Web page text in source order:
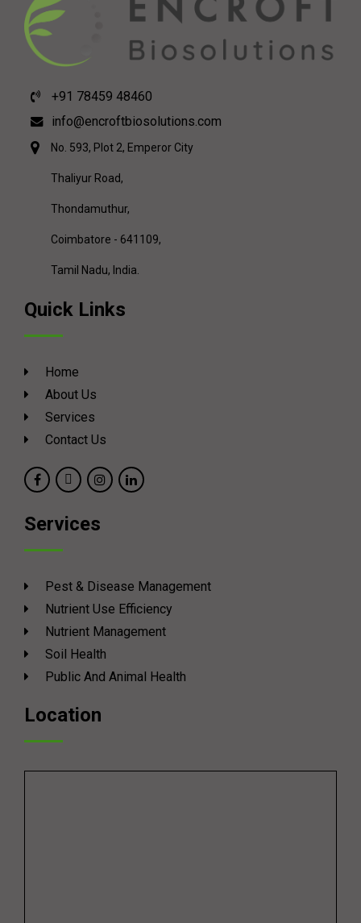
+91 78459 48460
info@encroftbiosolutions.com
No. 593, Plot 2, Emperor City
Thaliyur Road,
Thondamuthur,
Coimbatore - 641109,
Tamil Nadu, India.
Quick Links
Home
About Us
Services
Contact Us
Services
Pest & Disease Management
Nutrient Use Efficiency
Nutrient Management
Soil Health
Public And Animal Health
Location